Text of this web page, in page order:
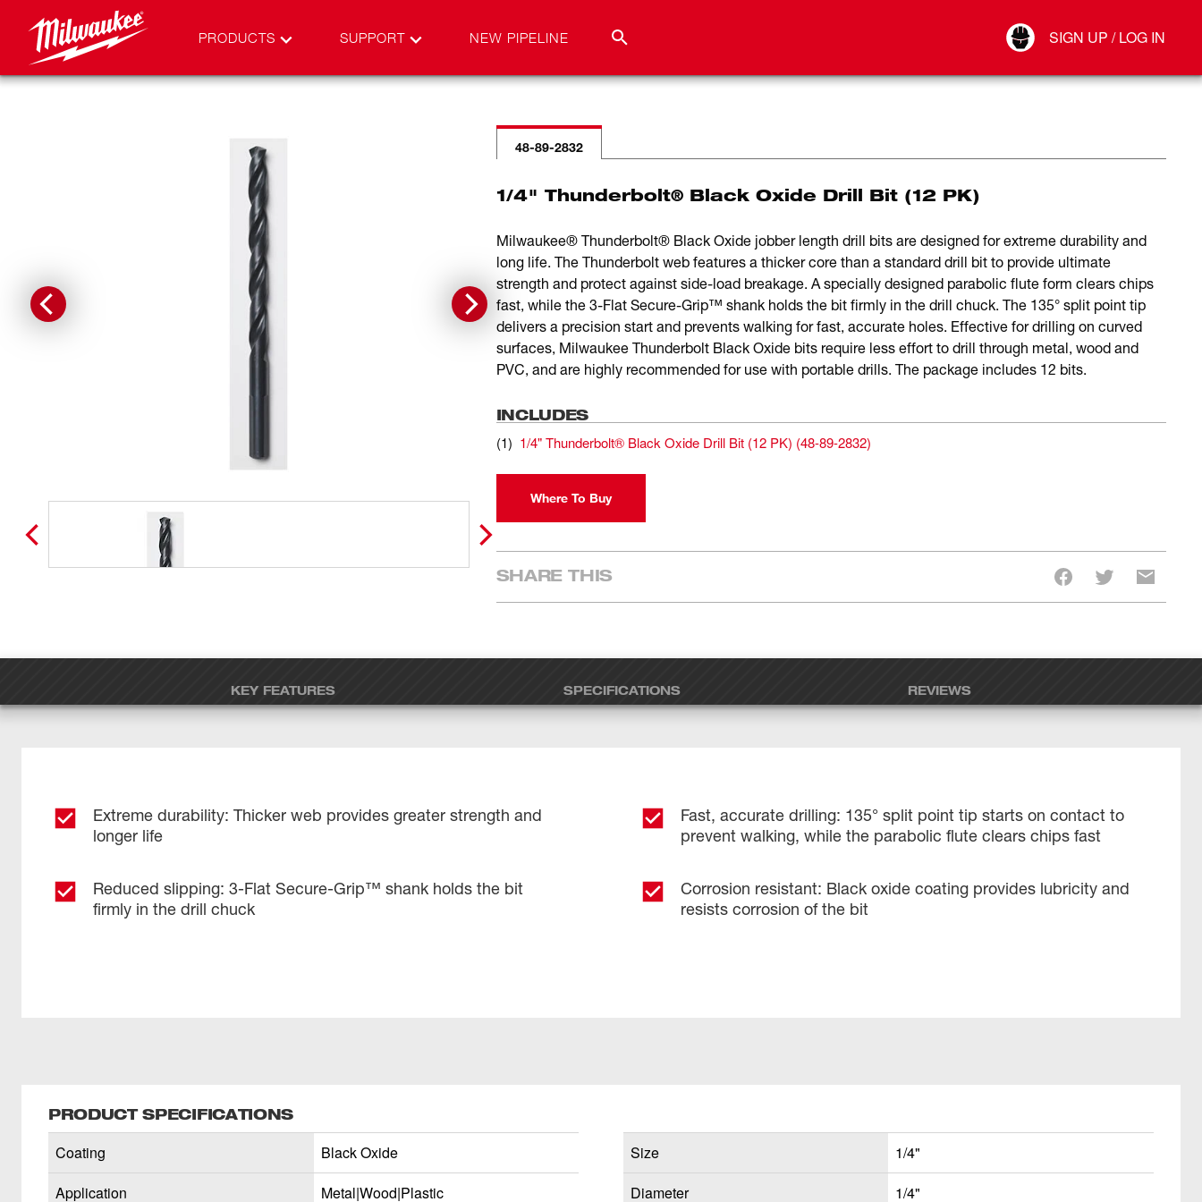
PRODUCTS SUPPORT NEW PIPELINE SIGN UP / LOG IN
Connect
48-89-2832
1/4" Thunderbolt® Black Oxide Drill Bit (12 PK)
Milwaukee® Thunderbolt® Black Oxide jobber length drill bits are designed for extreme durability and
long life. The Thunderbolt web features a thicker core than a standard drill bit to provide ultimate
strength and protect against side-load breakage. A specially designed parabolic flute form clears chips
fast, while the 3-Flat Secure-Grip™ shank holds the bit firmly in the drill chuck. The 135° split point tip
delivers a precision start and prevents walking for fast, accurate holes. Effective for drilling on curved
surfaces, Milwaukee Thunderbolt Black Oxide bits require less effort to drill through metal, wood and
PVC, and are highly recommended for use with portable drills. The package includes 12 bits.
INCLUDES
(1) 1/4" Thunderbolt® Black Oxide Drill Bit (12 PK) (48-89-2832)
Where To Buy
SHARE THIS
KEY FEATURES SPECIFICATIONS REVIEWS
Extreme durability: Thicker web provides greater strength and
longer life
Fast, accurate drilling: 135° split point tip starts on contact to
prevent walking, while the parabolic flute clears chips fast
Reduced slipping: 3-Flat Secure-Grip™ shank holds the bit
firmly in the drill chuck
Corrosion resistant: Black oxide coating provides lubricity and
resists corrosion of the bit
PRODUCT SPECIFICATIONS
Coating
Black Oxide
Application
Metal|Wood|Plastic
Size
1/4"
Diameter
1/4"